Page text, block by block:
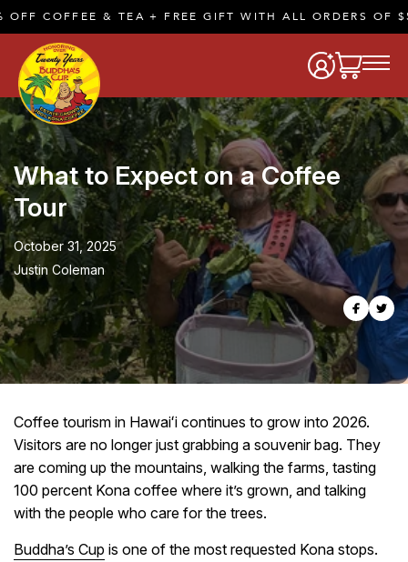
& TEA + FREE GIFT WITH ALL ORDERS OF $50 OR
What to Expect on a Coffee
Tour
October 31, 2025
Justin Coleman
Coffee tourism in Hawaiʻi continues to grow into 2026.
Visitors are no longer just grabbing a souvenir bag. They
are coming up the mountains, walking the farms, tasting
100 percent Kona coffee where it’s grown, and talking
with the people who care for the trees.
Buddha’s Cup is one of the most requested Kona stops.